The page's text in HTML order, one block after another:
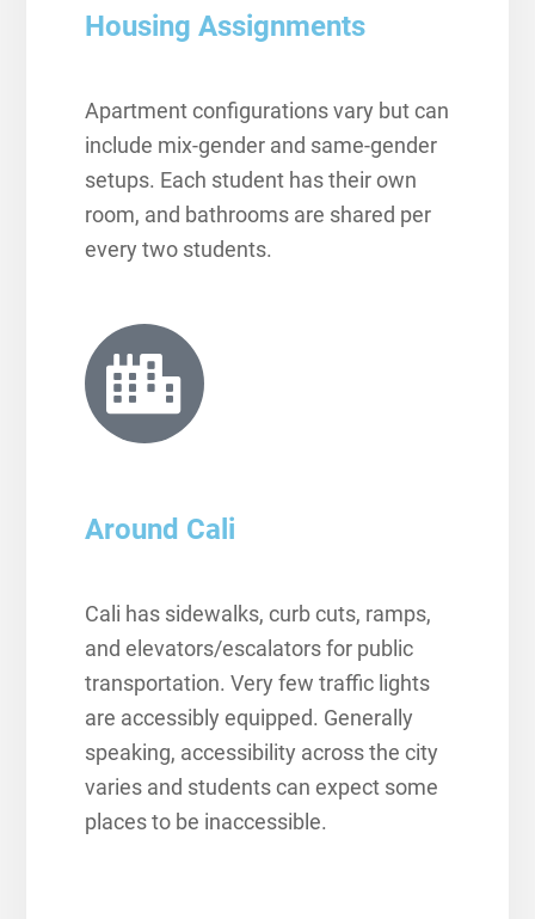
Housing Assignments
Apartment configurations vary but can
include mix-gender and same-gender
setups. Each student has their own
room, and bathrooms are shared per
every two students.
Around Cali
Cali has sidewalks, curb cuts, ramps,
and elevators/escalators for public
transportation. Very few traffic lights
are accessibly equipped. Generally
speaking, accessibility across the city
varies and students can expect some
places to be inaccessible.